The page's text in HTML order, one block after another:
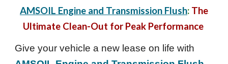
AMSOIL Engine and Transmission Flush: The
Ultimate Clean-Out for Peak Performance
Give your vehicle a new lease on life with